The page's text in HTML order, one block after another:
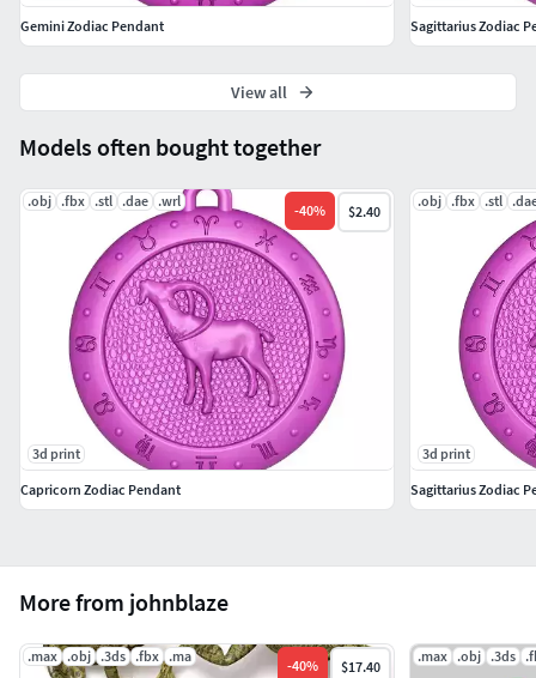
More from johnblaze
.max .obj .3ds .fbx .ma
-40% $17.40
.max .obj .3ds
Models often bought together
.obj .fbx .stl .dae .wrl
-40% $2.40
3d print
Capricorn Zodiac Pendant
.obj .fbx .stl
3d print
Sagittarius Zodiac
Gemini Zodiac Pendant
Sagittarius Zodiac
View all